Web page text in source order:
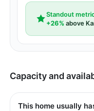
Standout
+26% above
Capacity and
This home usually